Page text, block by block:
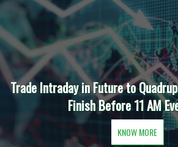
Trade Intraday in Future to
Finish Before 11 AM
KNOW MORE